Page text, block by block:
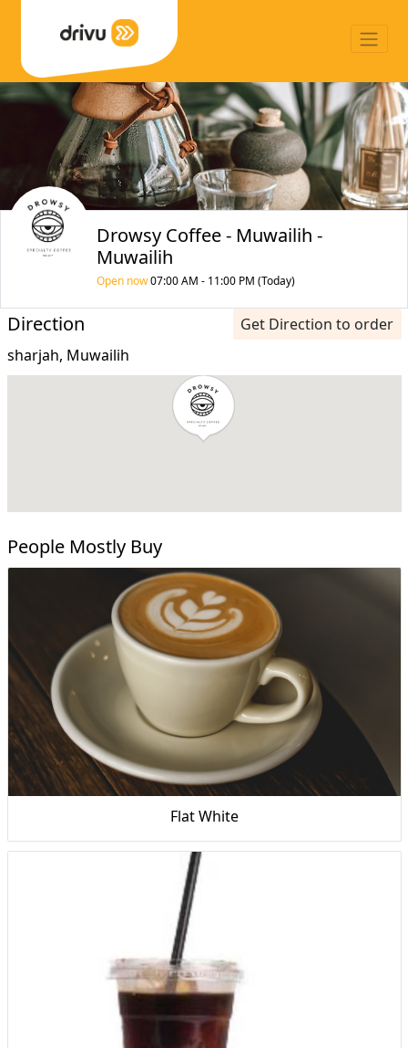
Drowsy Coffee - Muwailih -
Muwailih
Open now07:00 AM - 11:00 PM (Today)
Direction
Get Direction to order
sharjah, Muwailih
People Mostly Buy
Flat White